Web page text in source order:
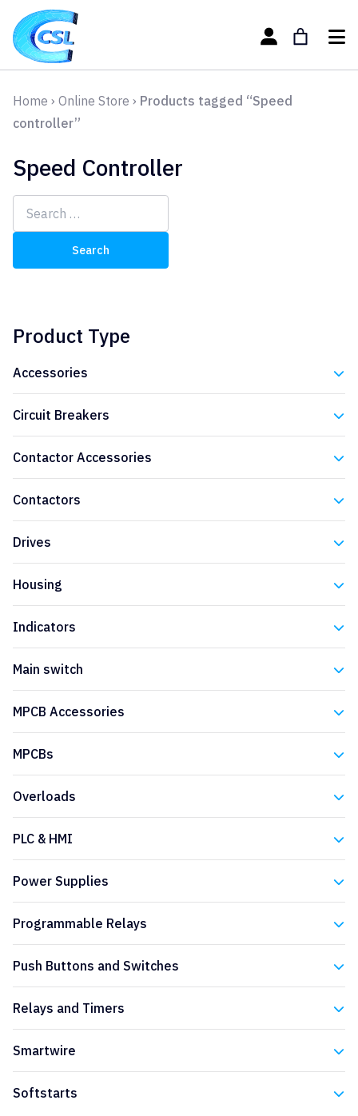
Home › Online Store › Products tagged “Speed
controller”
Speed Controller
Search
for:
Product Type
Accessories
Circuit Breakers
Contactor Accessories
Contactors
Drives
Housing
Indicators
Main switch
MPCB Accessories
MPCBs
Overloads
PLC & HMI
Power Supplies
Programmable Relays
Push Buttons and Switches
Relays and Timers
Smartwire
Softstarts